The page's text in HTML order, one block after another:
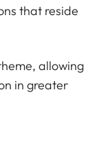
that reside
allowing
in greater